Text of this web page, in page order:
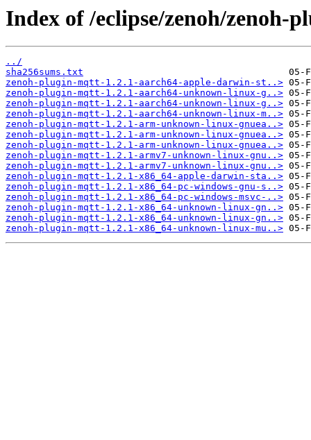
Index of /eclipse/zenoh/zenoh-
../
sha256sums.txt
zenoh-plugin-mqtt-1.2.1-aarch64-apple-darwin-st..>
zenoh-plugin-mqtt-1.2.1-aarch64-unknown-linux-g..>
zenoh-plugin-mqtt-1.2.1-aarch64-unknown-linux-g..>
zenoh-plugin-mqtt-1.2.1-aarch64-unknown-linux-m..>
zenoh-plugin-mqtt-1.2.1-arm-unknown-linux-gnuea..>
zenoh-plugin-mqtt-1.2.1-arm-unknown-linux-gnuea..>
zenoh-plugin-mqtt-1.2.1-arm-unknown-linux-gnuea..>
zenoh-plugin-mqtt-1.2.1-armv7-unknown-linux-gnu..>
zenoh-plugin-mqtt-1.2.1-armv7-unknown-linux-gnu..>
zenoh-plugin-mqtt-1.2.1-x86_64-apple-darwin-sta..>
zenoh-plugin-mqtt-1.2.1-x86_64-pc-windows-gnu-s..>
zenoh-plugin-mqtt-1.2.1-x86_64-pc-windows-msvc-..>
zenoh-plugin-mqtt-1.2.1-x86_64-unknown-linux-gn..>
zenoh-plugin-mqtt-1.2.1-x86_64-unknown-linux-gn..>
zenoh-plugin-mqtt-1.2.1-x86_64-unknown-linux-mu..>